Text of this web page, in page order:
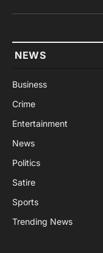
NEWS
Business
Crime
Entertainment
News
Politics
Satire
Sports
Trending News